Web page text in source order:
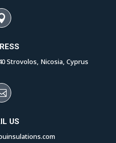
Strovolos, Nicosia, Cyprus
US